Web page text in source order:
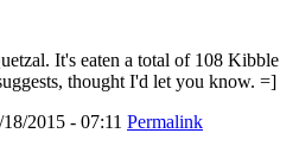
It's eaten a total of 108 Kibble
thought I'd let you know. =]
2015 - 07:11 Permalink